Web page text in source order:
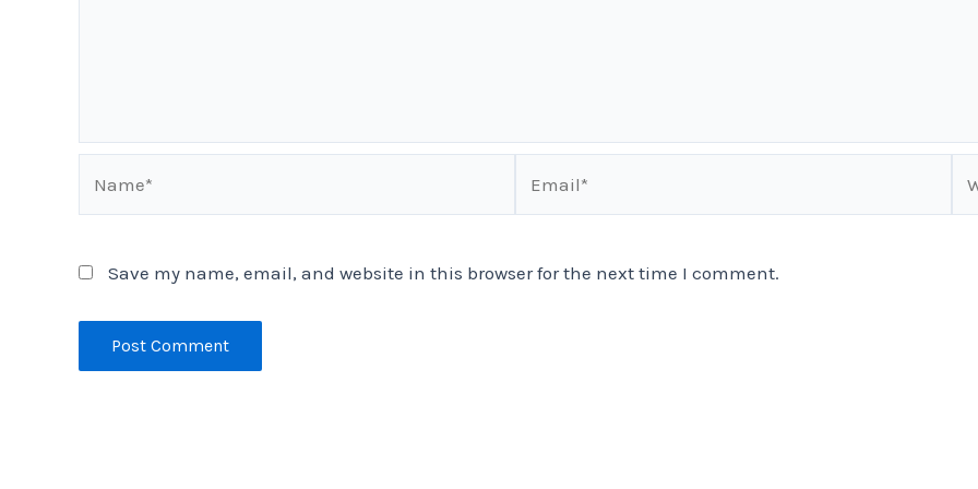
Save my name, email, and website in this browser for the next time I comment.